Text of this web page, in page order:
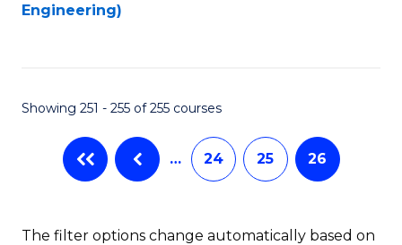
Engineering)
Showing 251 - 255 of 255 courses
… 24 25 26
The filter options change automatically based on